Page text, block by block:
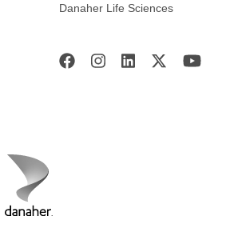
Danaher Life Sciences